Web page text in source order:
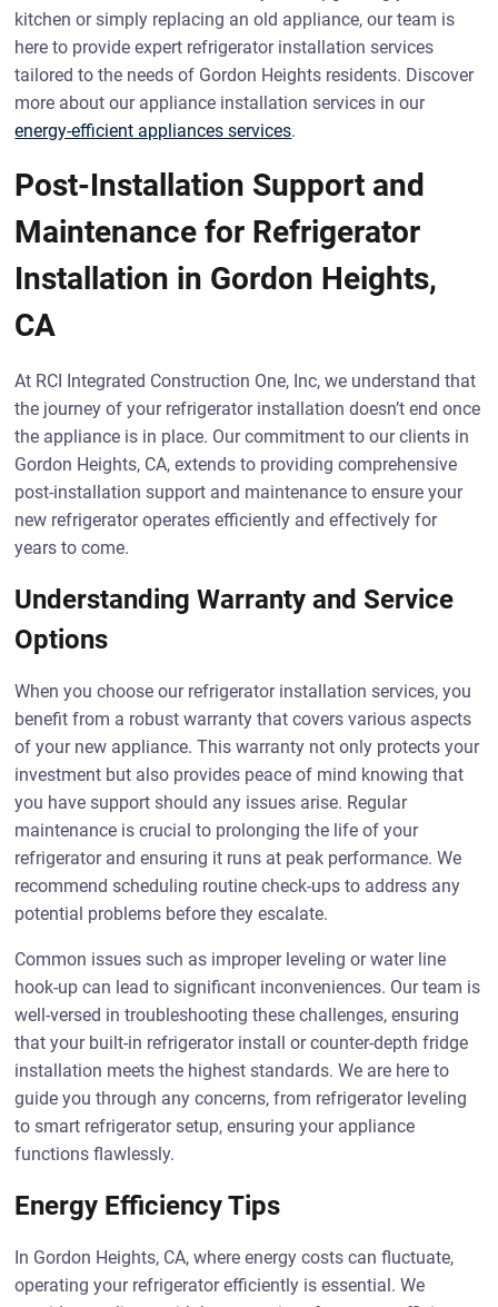
kitchen or simply replacing an old appliance, our team is
here to provide expert refrigerator installation services
tailored to the needs of Gordon Heights residents. Discover
more about our appliance installation services in our
energy-efficient appliances services.
Post-Installation Support and
Maintenance for Refrigerator
Installation in Gordon Heights,
CA
At RCI Integrated Construction One, Inc, we understand that
the journey of your refrigerator installation doesn’t end once
the appliance is in place. Our commitment to our clients in
Gordon Heights, CA, extends to providing comprehensive
post-installation support and maintenance to ensure your
new refrigerator operates efficiently and effectively for
years to come.
Understanding Warranty and Service
Options
When you choose our refrigerator installation services, you
benefit from a robust warranty that covers various aspects
of your new appliance. This warranty not only protects your
investment but also provides peace of mind knowing that
you have support should any issues arise. Regular
maintenance is crucial to prolonging the life of your
refrigerator and ensuring it runs at peak performance. We
recommend scheduling routine check-ups to address any
potential problems before they escalate.
Common issues such as improper leveling or water line
hook-up can lead to significant inconveniences. Our team is
well-versed in troubleshooting these challenges, ensuring
that your built-in refrigerator install or counter-depth fridge
installation meets the highest standards. We are here to
guide you through any concerns, from refrigerator leveling
to smart refrigerator setup, ensuring your appliance
functions flawlessly.
Energy Efficiency Tips
In Gordon Heights, CA, where energy costs can fluctuate,
operating your refrigerator efficiently is essential. We